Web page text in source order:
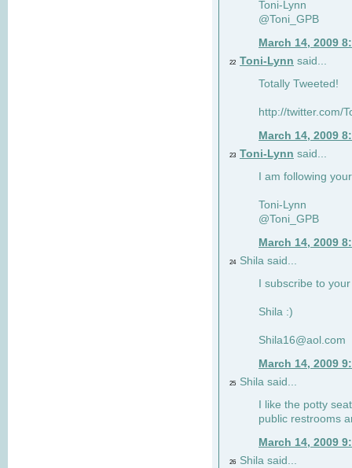
Toni-Lynn
@Toni_GPB
March 14, 2009
22 Toni-Lynn said...
Totally Tweeted!
http://twitter.com/
March 14, 2009
23 Toni-Lynn said...
I am following
Toni-Lynn
@Toni_GPB
March 14, 2009
24 Shila said...
I subscribe to
Shila :)
Shila16@aol.com
March 14, 2009
25 Shila said...
I like the potty
public restrooms
March 14, 2009
26 Shila said...